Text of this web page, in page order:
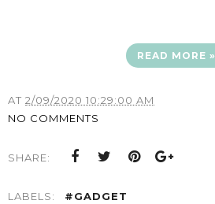
READ MORE »
AT 2/09/2020 10:29:00 AM
NO COMMENTS
SHARE:
LABELS: #GADGET